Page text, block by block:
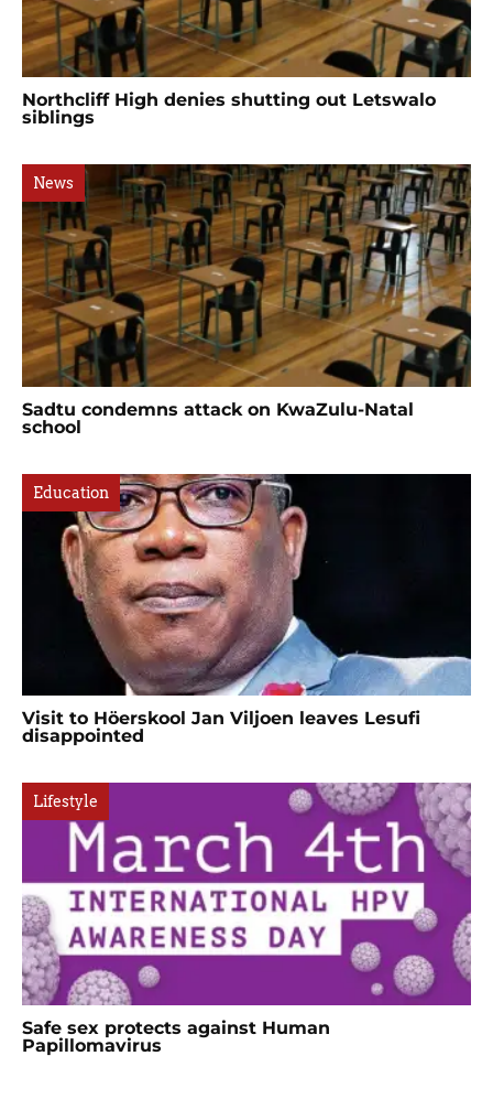
Northcliff High denies shutting out Letswalo
siblings
News
Sadtu condemns attack on KwaZulu-Natal
school
Education
Visit to Höerskool Jan Viljoen leaves Lesufi
disappointed
Lifestyle
Safe sex protects against Human
Papillomavirus